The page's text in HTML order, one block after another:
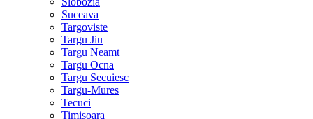
Suceava
Targoviste
Targu Jiu
Targu Neamt
Targu Ocna
Targu Secuiesc
Targu-Mures
Tecuci
Timisoara